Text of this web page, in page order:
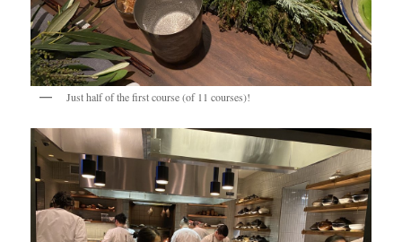
Just half of the first course (of 11 courses)!